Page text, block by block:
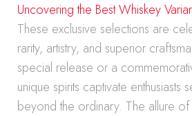
Uncovering the Best Whiskey
These exclusive selections are
rarity, artistry, and superior
special release or a
unique spirits captivate enthusiasts
beyond the ordinary. The allure